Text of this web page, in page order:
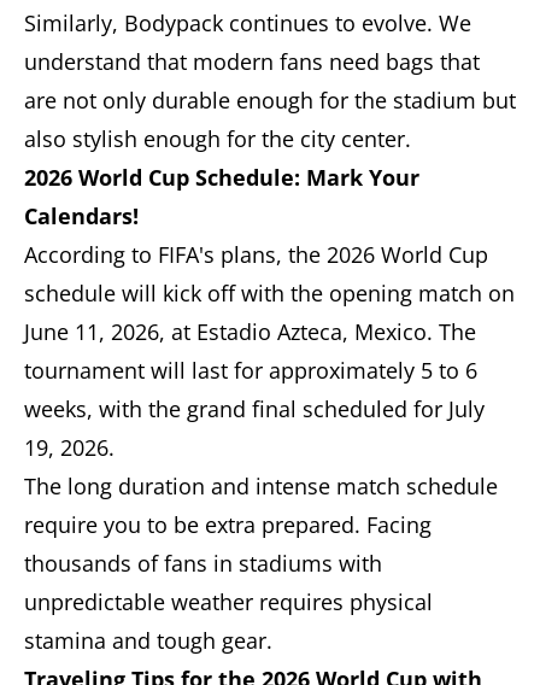
Similarly, Bodypack continues to evolve. We
understand that modern fans need bags that
are not only durable enough for the stadium but
also stylish enough for the city center.
2026 World Cup Schedule: Mark Your
Calendars!
According to FIFA's plans, the 2026 World Cup
schedule will kick off with the opening match on
June 11, 2026, at Estadio Azteca, Mexico. The
tournament will last for approximately 5 to 6
weeks, with the grand final scheduled for July
19, 2026.
The long duration and intense match schedule
require you to be extra prepared. Facing
thousands of fans in stadiums with
unpredictable weather requires physical
stamina and tough gear.
Traveling Tips for the 2026 World Cup with